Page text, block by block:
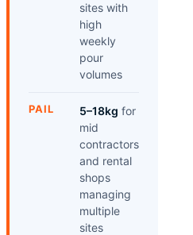
sites with
high
weekly
pour
volumes
PAIL 5–18kg for
mid
contractors
and rental
shops
managing
multiple
sites